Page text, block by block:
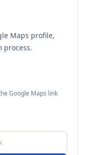
Maps profile,
process.
Google Maps link